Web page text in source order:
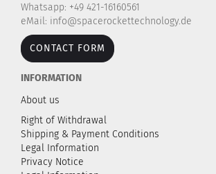
Whatsapp: +49 421-16160561
eMail: info@spacerockettechnology.de
CONTACT FORM
INFORMATION
About us
Right of Withdrawal
Shipping & Payment Conditions
Legal Information
Privacy Notice